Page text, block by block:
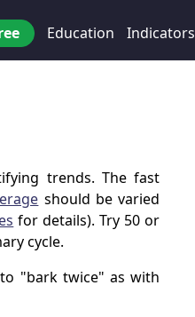
Education Indicators
trends. The fast
should be varied
for details). Try 50 or
cycle.
"bark twice" as with